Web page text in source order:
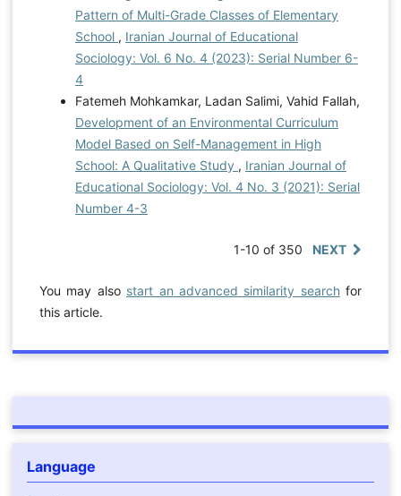
Pattern of Multi-Grade Classes of Elementary
School , Iranian Journal of Educational
Sociology: Vol. 6 No. 4 (2023): Serial Number 6-
4
Fatemeh Mohkamkar, Ladan Salimi, Vahid Fallah,
Development of an Environmental Curriculum
Model Based on Self-Management in High
School: A Qualitative Study , Iranian Journal of
Educational Sociology: Vol. 4 No. 3 (2021): Serial
Number 4-3
1-10 of 350 NEXT
You may also start an advanced similarity searchfor
this article.
Language